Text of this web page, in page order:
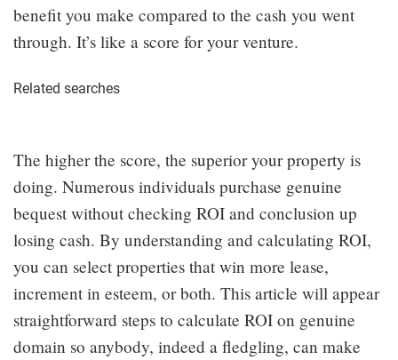
benefit you make compared to the cash you went
through. It’s like a score for your venture.
Related searches
The higher the score, the superior your property is
doing. Numerous individuals purchase genuine
bequest without checking ROI and conclusion up
losing cash. By understanding and calculating ROI,
you can select properties that win more lease,
increment in esteem, or both. This article will appear
straightforward steps to calculate ROI on genuine
domain so anybody, indeed a fledgling, can make